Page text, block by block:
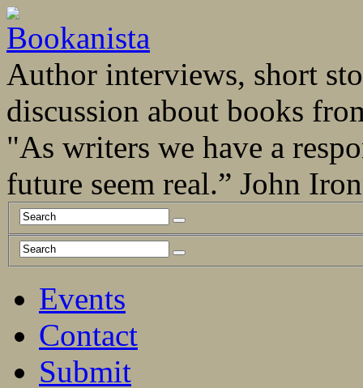
Author interviews, short
discussion about books
"As writers we have a
future seem real.” John
Events
Contact
Submit